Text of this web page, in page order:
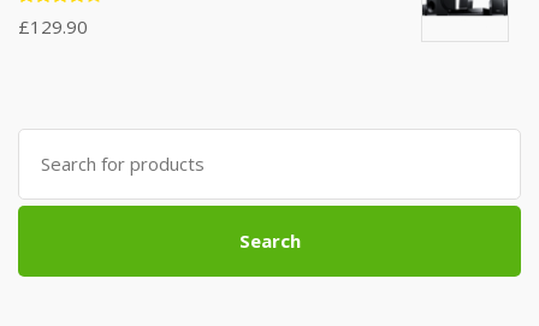
Rated
4.00
£129.90
Search
for:
Search